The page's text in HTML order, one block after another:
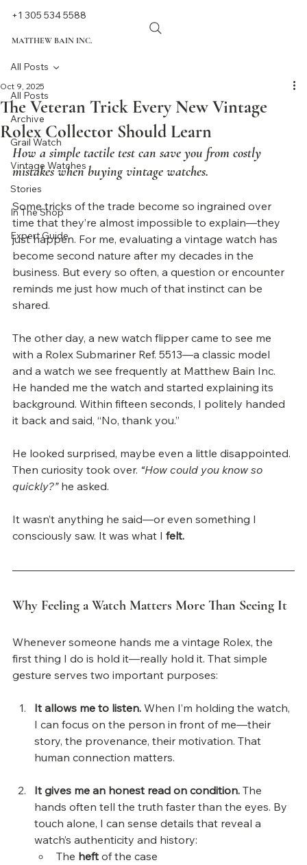
MATTHEW BAIN INC.
+1 305 534 5588
All Posts
Archive
Grail Watch
Vintage Watches
Stories
In The Shop
Expert Guide
All Posts
The Veteran Trick Every New Vintage
Rolex Collector Should Learn
Oct 9, 2025
How a simple tactile test can save you from costly
mistakes when buying vintage watches.
Some tricks of the trade become so ingrained over
time that they’re almost impossible to explain—they
just happen. For me, evaluating a vintage watch has
become second nature after my decades in the
business. But every so often, a question or encounter
reminds me just how much of that instinct can be
shared.
The other day, a new watch flipper came to see me
with a Rolex Submariner Ref. 5513—a classic model
and a watch we see frequently at Matthew Bain Inc.
He handed me the watch and started explaining its
background. Within fifteen seconds, I politely handed
it back and said, “No, thank you.”
He looked surprised, maybe even a little disappointed.
Then curiosity took over. “How could you know so
quickly?” he asked.
It wasn’t anything he said—or even something I
consciously saw. It was what I felt.
Why Feeling a Watch Matters More Than Seeing It
Whenever someone hands me a vintage Rolex, the
first thing I do is hold it—really hold it. That simple
gesture serves two important purposes:
It allows me to listen. When I’m holding the watch,
I can focus on the person in front of me—their
story, the provenance, their motivation. That
human connection matters.
It gives me an honest read on condition. The
hands often tell the truth faster than the eyes. By
touch alone, I can sense details that reveal a
watch’s authenticity and history:
The heft of the case